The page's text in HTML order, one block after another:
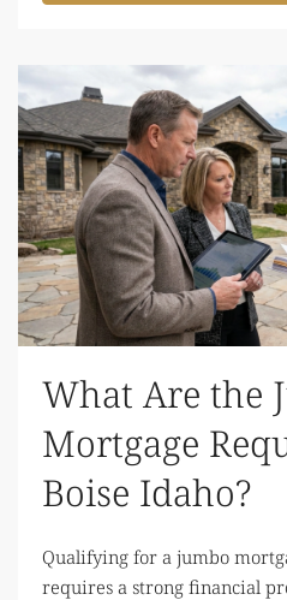
What Are the
Mortgage
Boise Idaho?
Qualifying for a jumbo
requires a strong financial